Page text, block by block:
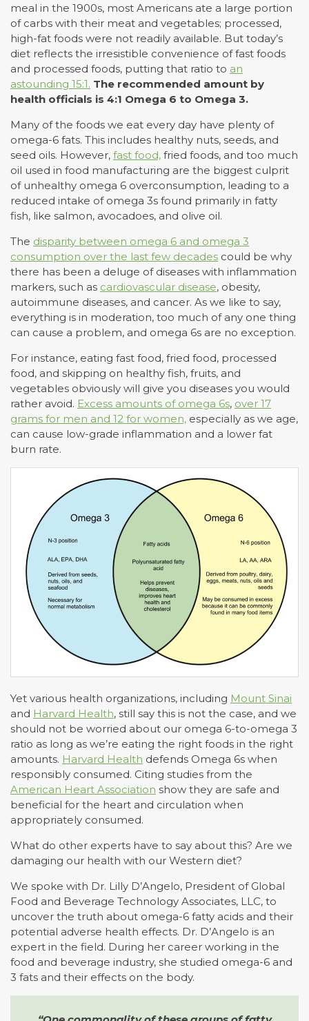
meal in the 1900s, most Americans ate a large portion
of carbs with their meat and vegetables; processed,
high-fat foods were not readily available. But today’s
diet reflects the irresistible convenience of fast foods
and processed foods, putting that ratio to an
astounding 15:1. The recommended amount by
health officials is 4:1 Omega 6 to Omega 3.
Many of the foods we eat every day have plenty of
omega-6 fats. This includes healthy nuts, seeds, and
seed oils. However, fast food, fried foods, and too much
oil used in food manufacturing are the biggest culprit
of unhealthy omega 6 overconsumption, leading to a
reduced intake of omega 3s found primarily in fatty
fish, like salmon, avocadoes, and olive oil.
The disparity between omega 6 and omega 3
consumption over the last few decades could be why
there has been a deluge of diseases with inflammation
markers, such as cardiovascular disease, obesity,
autoimmune diseases, and cancer. As we like to say,
everything is in moderation, too much of any one thing
can cause a problem, and omega 6s are no exception.
For instance, eating fast food, fried food, processed
food, and skipping on healthy fish, fruits, and
vegetables obviously will give you diseases you would
rather avoid. Excess amounts of omega 6s, over 17
grams for men and 12 for women, especially as we age,
can cause low-grade inflammation and a lower fat
burn rate.
Yet various health organizations, including Mount Sinai
and Harvard Health, still say this is not the case, and we
should not be worried about our omega 6-to-omega 3
ratio as long as we’re eating the right foods in the right
amounts. Harvard Health defends Omega 6s when
responsibly consumed. Citing studies from the
American Heart Association show they are safe and
beneficial for the heart and circulation when
appropriately consumed.
What do other experts have to say about this? Are we
damaging our health with our Western diet?
We spoke with Dr. Lilly D’Angelo, President of Global
Food and Beverage Technology Associates, LLC, to
uncover the truth about omega-6 fatty acids and their
potential adverse health effects. Dr. D’Angelo is an
expert in the field. During her career working in the
food and beverage industry, she studied omega-6 and
3 fats and their effects on the body.